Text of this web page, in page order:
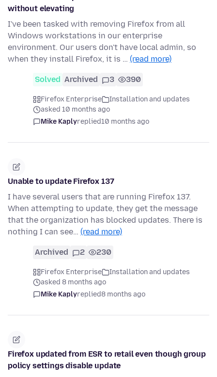
without elevating
I've been tasked with removing Firefox from all
Windows workstations in our enterprise
environment. Our users don't have local admin, so
when they install Firefox, it is … (read more)
Solved Archived 3 390
Firefox Enterprise
Installation and updates
asked 10 months ago
Mike Kaplyreplied10 months ago
Unable to update Firefox 137
I have several users that are running Firefox 137.
When attempting to update, they get the message
that the organization has blocked updates. There is
nothing I can see… (read more)
Archived 2 230
Firefox Enterprise
Installation and updates
asked 8 months ago
Mike Kaplyreplied8 months ago
Firefox updated from ESR to retail even though group
policy settings disable update